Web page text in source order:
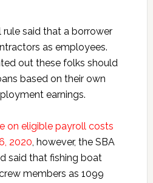
rule said that a borrower
as employees.
out these folks should
based on their own
earnings.
on eligible payroll costs
2020, however, the SBA
said that fishing boat
members as 1099